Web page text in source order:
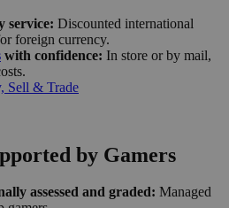
service: Discounted international
foreign currency.
with confidence: In store or by mail,
Sell & Trade
by Gamers
assessed and graded: Managed